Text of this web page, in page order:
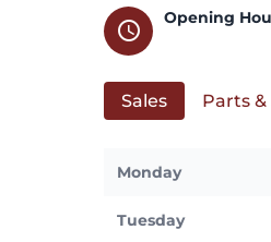
schedule
Opening
Sales Parts &
Monday
Tuesday